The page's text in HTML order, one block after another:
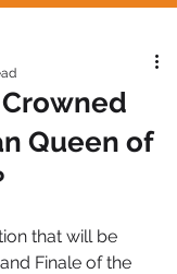
Queen of
that will be
Finale of the